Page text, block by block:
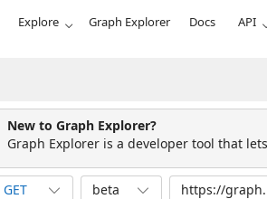
Explore Graph Explorer Docs API
New to Graph Explorer?
Graph Explorer is a developer tool that
GET beta